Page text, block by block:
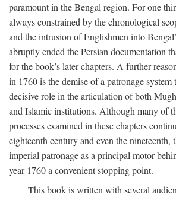
paramount in the Bengal region. For one
always constrained by the chronological
and the intrusion of Englishmen into
abruptly ended the Persian documentation
for the book’s later chapters. A further
in 1760 is the demise of a patronage system
decisive role in the articulation of both
and Islamic institutions. Although many of
processes examined in these chapters
eighteenth century and even the nineteenth,
imperial patronage as a principal motor
year 1760 a convenient stopping point.
This book is written with several